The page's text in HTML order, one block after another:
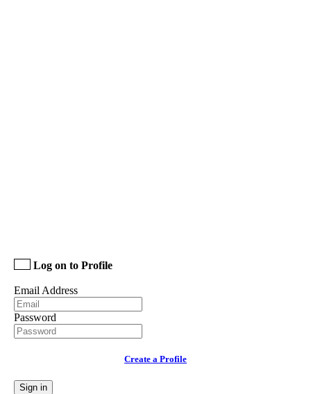
Log on to Profile
Email Address
Password
Create a Profile
Sign in